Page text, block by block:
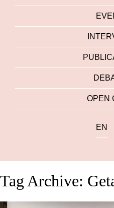
OPEN
EN
Tag Archive: